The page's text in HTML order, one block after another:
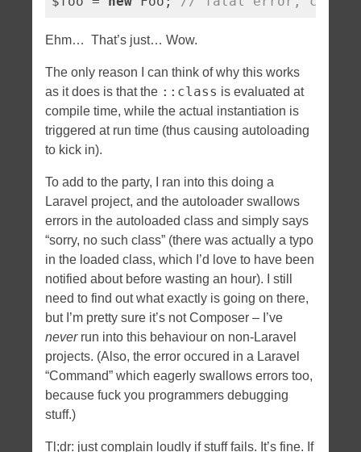
Ehm… That’s just… Wow.
The only reason I can think of why this works
as it does is that the ::class is evaluated at
compile time, while the actual instantiation is
triggered at run time (thus causing autoloading
to kick in).
To add to the party, I ran into this doing a
Laravel project, and the autoloader swallows
errors in the autoloaded class and simply says
“sorry, no such class” (there was actually a typo
in the loaded class, which I’d love to have been
notified about before wasting an hour). I still
need to find out what exactly is going on there,
but I’m pretty sure it’s not Composer – I’ve
neverrun into this behaviour on non-Laravel
projects. (Also, the error occured in a Laravel
“Command” which eagerly swallows errors too,
because fuck you programmers debugging
stuff.)
Tl;dr: just complain loudly if stuff fails. It’s fine. If